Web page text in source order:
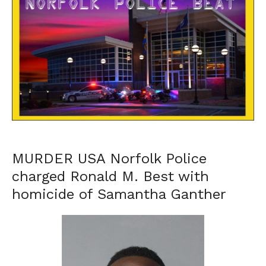
MURDER USA Norfolk Police
charged Ronald M. Best with
homicide of Samantha Ganther